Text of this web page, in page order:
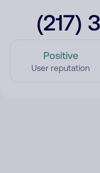
(217)
Positive
User reputation